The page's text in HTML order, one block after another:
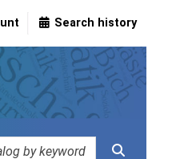
Search history